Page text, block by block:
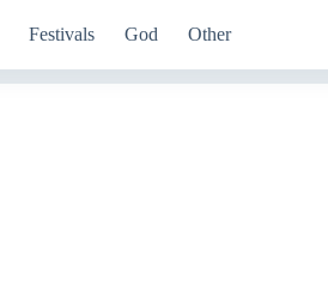
Festivals God Other